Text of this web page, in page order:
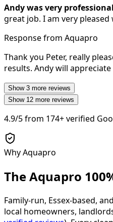
Andy was very
great job. I am very
Response from Aquapro
Thank you Peter, really
results. Andy will
Show 3 more reviews
Show 12 more reviews
4.9/5from 174+verified
Why Aquapro
The Aquapro
Family-run, Essex-based,
local homeowners,